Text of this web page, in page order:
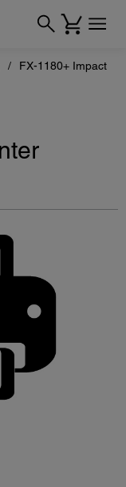
FX-1180+ Impact